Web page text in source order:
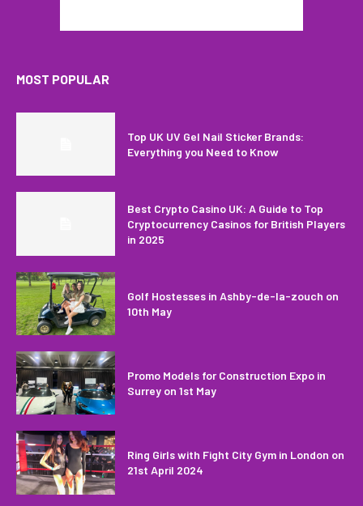
MOST POPULAR
Top UK UV Gel Nail Sticker Brands:
Everything you Need to Know
Best Crypto Casino UK: A Guide to Top
Cryptocurrency Casinos for British Players
in 2025
Golf Hostesses in Ashby-de-la-zouch on
10th May
Promo Models for Construction Expo in
Surrey on 1st May
Ring Girls with Fight City Gym in London on
21st April 2024